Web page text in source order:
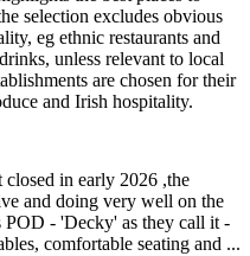
closed in early 2026 ,the
and doing very well on the
POD - 'Decky' as they call it -
comfortable seating and ...